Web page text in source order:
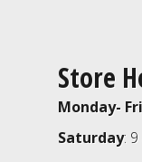
Store
Monday-
Saturday: